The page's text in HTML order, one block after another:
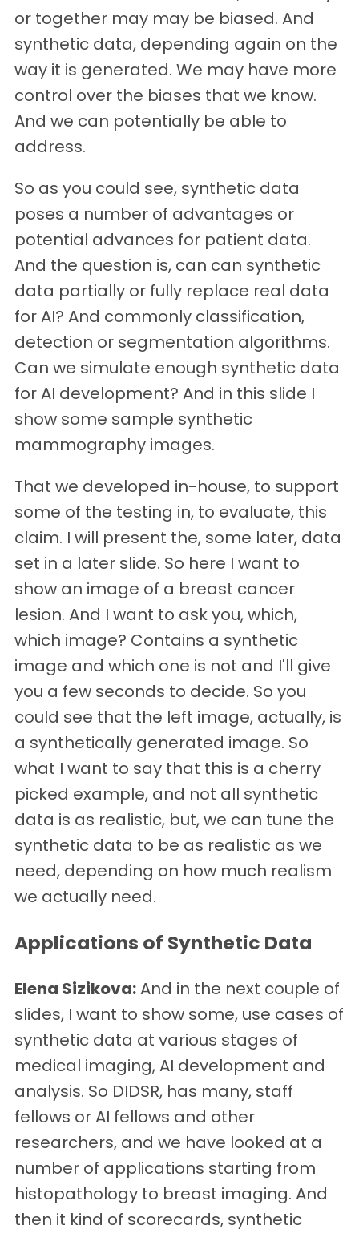
or together may may be biased. And
synthetic data, depending again on the
way it is generated. We may have more
control over the biases that we know.
And we can potentially be able to
address.
So as you could see, synthetic data
poses a number of advantages or
potential advances for patient data.
And the question is, can can synthetic
data partially or fully replace real data
for AI? And commonly classification,
detection or segmentation algorithms.
Can we simulate enough synthetic data
for AI development? And in this slide I
show some sample synthetic
mammography images.
That we developed in-house, to support
some of the testing in, to evaluate, this
claim. I will present the, some later, data
set in a later slide. So here I want to
show an image of a breast cancer
lesion. And I want to ask you, which,
which image? Contains a synthetic
image and which one is not and I'll give
you a few seconds to decide. So you
could see that the left image, actually, is
a synthetically generated image. So
what I want to say that this is a cherry
picked example, and not all synthetic
data is as realistic, but, we can tune the
synthetic data to be as realistic as we
need, depending on how much realism
we actually need.
Applications of Synthetic Data
Elena Sizikova:And in the next couple of
slides, I want to show some, use cases of
synthetic data at various stages of
medical imaging, AI development and
analysis. So DIDSR, has many, staff
fellows or AI fellows and other
researchers, and we have looked at a
number of applications starting from
histopathology to breast imaging. And
then it kind of scorecards, synthetic